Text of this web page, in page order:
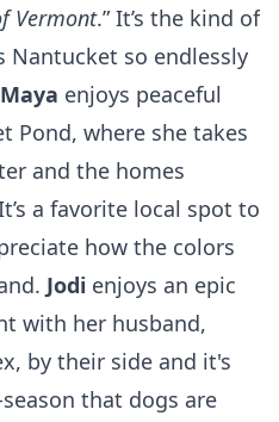
Vermont.” It’s the kind of
Nantucket so endlessly
Maya enjoys peaceful
Pond, where she takes
and the homes
a favorite local spot to
how the colors
Jodi enjoys an epic
with her husband,
by their side and it's
that dogs are